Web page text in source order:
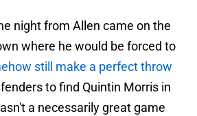
night from Allen came on the
where he would be forced to
still make a perfect throw
to find Quintin Morris in
a necessarily great game